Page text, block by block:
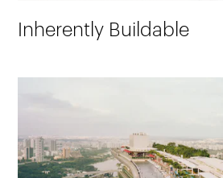
Inherently Buildable